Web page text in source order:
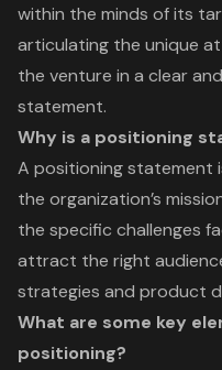
within the minds of its
articulating the unique
the venture in a clear
statement.
Why is a positioning
A positioning statement
the organization’s
the specific challenges
attract the right
strategies and product
What are some key
positioning?